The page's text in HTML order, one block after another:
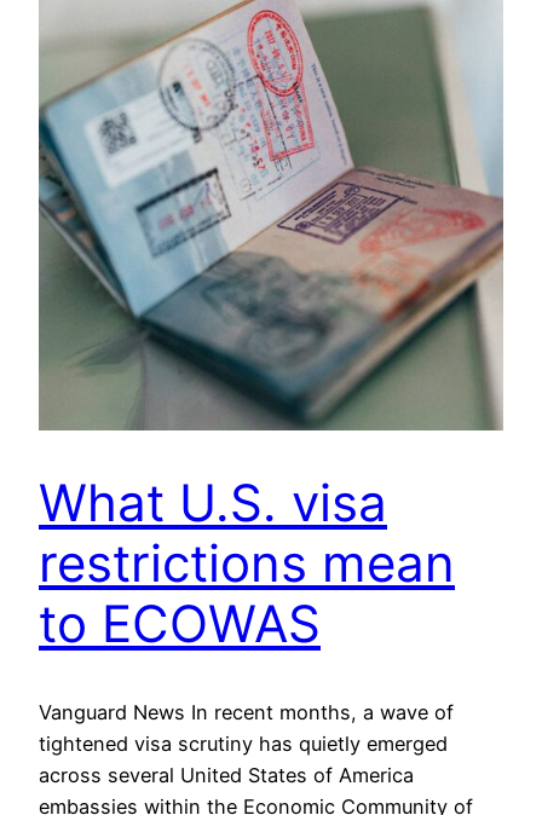
What U.S. visa
restrictions mean
to ECOWAS
Vanguard News In recent months, a wave of
tightened visa scrutiny has quietly emerged
across several United States of America
embassies within the Economic Community of